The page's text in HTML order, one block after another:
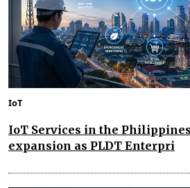
IoT
IoT Services in the
expansion as PLDT Enterpri